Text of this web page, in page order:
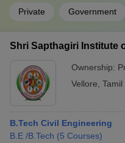
Private Government
Shri Sapthagiri Institute
Ownership:
Vellore Tamil
B.Tech Civil Engineering
B.E /B.Tech (5 Courses)